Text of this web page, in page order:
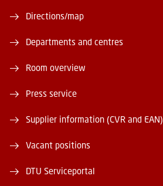
Directions/map
Departments and centres
Room overview
Press service
Supplier information (CVR and EAN)
Vacant positions
DTU Serviceportal